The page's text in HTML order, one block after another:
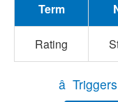
Term
Rating
â